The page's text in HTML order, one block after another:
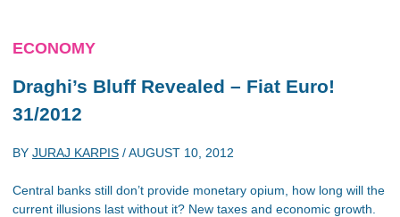
ECONOMY
Draghi’s Bluff Revealed – Fiat Euro!
31/2012
BY JURAJ KARPIS /AUGUST 10, 2012
Central banks still don’t provide monetary opium, how long will the
current illusions last without it? New taxes and economic growth.